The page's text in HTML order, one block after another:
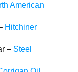
American
Hitchiner
– Steel